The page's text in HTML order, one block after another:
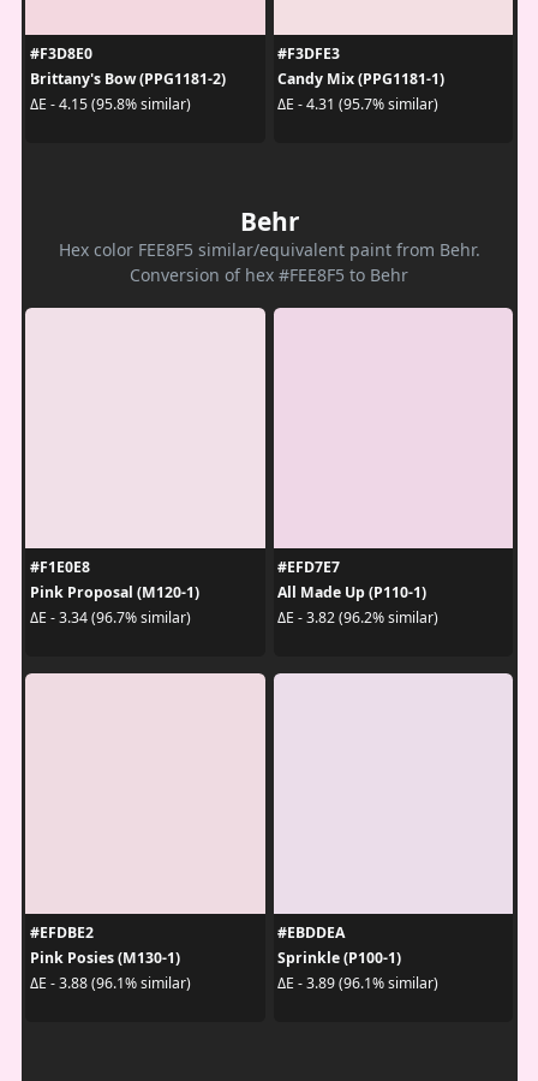
#F3D8E0
Brittany's Bow (PPG1181-2)
ΔE - 4.15 (95.8% similar)
#F3DFE3
Candy Mix (PPG1181-1)
ΔE - 4.31 (95.7% similar)
Behr
Hex color FEE8F5 similar/equivalent paint from Behr.
Conversion of hex #FEE8F5 to Behr
#F1E0E8
Pink Proposal (M120-1)
ΔE - 3.34 (96.7% similar)
#EFD7E7
All Made Up (P110-1)
ΔE - 3.82 (96.2% similar)
#EFDBE2
Pink Posies (M130-1)
ΔE - 3.88 (96.1% similar)
#EBDDEA
Sprinkle (P100-1)
ΔE - 3.89 (96.1% similar)